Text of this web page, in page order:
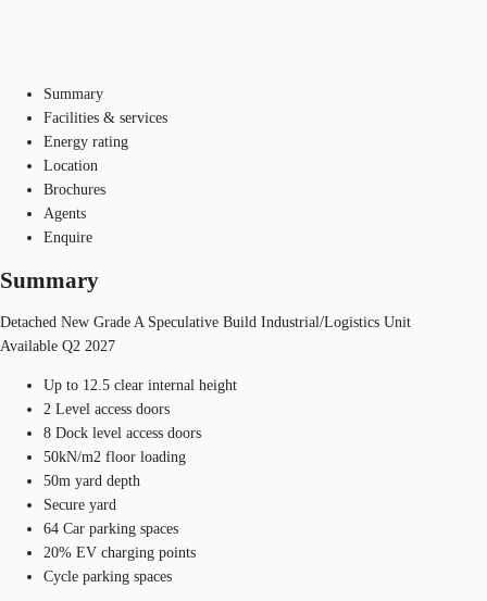
Summary
Facilities & services
Energy rating
Location
Brochures
Agents
Enquire
Summary
Detached New Grade A Speculative Build Industrial/Logistics Unit
Available Q2 2027
Up to 12.5 clear internal height
2 Level access doors
8 Dock level access doors
50kN/m2 floor loading
50m yard depth
Secure yard
64 Car parking spaces
20% EV charging points
Cycle parking spaces